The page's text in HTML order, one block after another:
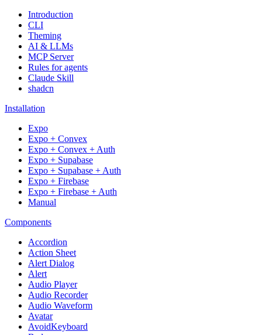
Introduction
CLI
Theming
AI & LLMs
MCP Server
Rules for agents
Claude Skill
shadcn
Installation
Expo
Expo + Convex
Expo + Convex + Auth
Expo + Supabase
Expo + Supabase + Auth
Expo + Firebase
Expo + Firebase + Auth
Manual
Components
Accordion
Action Sheet
Alert Dialog
Alert
Audio Player
Audio Recorder
Audio Waveform
Avatar
AvoidKeyboard